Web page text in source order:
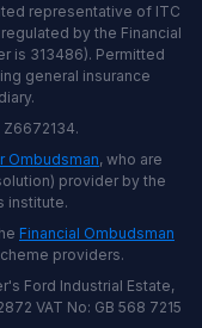
representative of ITC
by the Financial
is 313486). Permitted
general insurance
Ombudsman, who are
provider by the
institute.
Financial Ombudsman
providers.
Ford Industrial Estate,
VAT No: GB 568 7215